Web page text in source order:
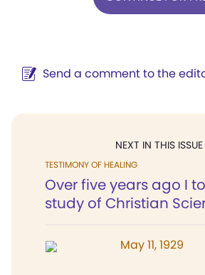
Send a comment to the
NEXT IN THIS ISSUE
TESTIMONY OF HEALING
Over five years ago I
study of Christian
May 11, 1929